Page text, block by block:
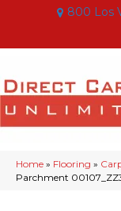
800 Los
Home » Flooring »
Parchment